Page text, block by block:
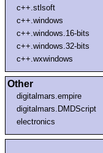
c++.stlsoft
c++.windows
c++.windows.16-bits
c++.windows.32-bits
c++.wxwindows
Other
digitalmars.empire
digitalmars.DMDScript
electronics